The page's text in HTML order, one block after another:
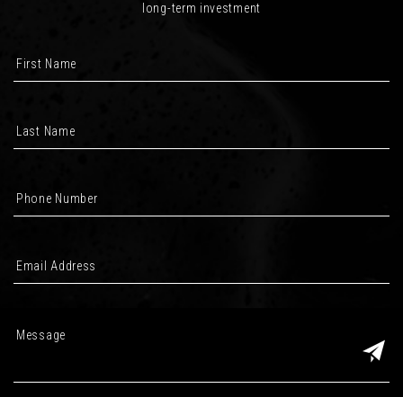
long-term investment